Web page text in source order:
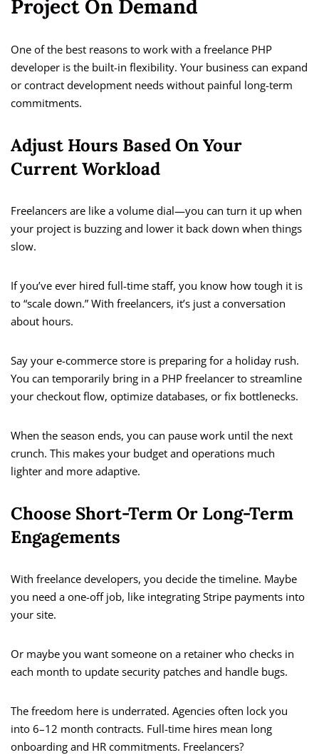
Project On Demand
One of the best reasons to work with a freelance PHP
developer is the built-in flexibility. Your business can expand
or contract development needs without painful long-term
commitments.
Adjust Hours Based On Your
Current Workload
Freelancers are like a volume dial—you can turn it up when
your project is buzzing and lower it back down when things
slow.
If you’ve ever hired full-time staff, you know how tough it is
to “scale down.” With freelancers, it’s just a conversation
about hours.
Say your e-commerce store is preparing for a holiday rush.
You can temporarily bring in a PHP freelancer to streamline
your checkout flow, optimize databases, or fix bottlenecks.
When the season ends, you can pause work until the next
crunch. This makes your budget and operations much
lighter and more adaptive.
Choose Short-Term Or Long-Term
Engagements
With freelance developers, you decide the timeline. Maybe
you need a one-off job, like integrating Stripe payments into
your site.
Or maybe you want someone on a retainer who checks in
each month to update security patches and handle bugs.
The freedom here is underrated. Agencies often lock you
into 6–12 month contracts. Full-time hires mean long
onboarding and HR commitments. Freelancers?